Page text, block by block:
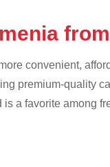
convenient,
premium-quality
a favorite among